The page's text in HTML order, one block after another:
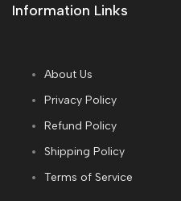
Information Links
About Us
Privacy Policy
Refund Policy
Shipping Policy
Terms of Service